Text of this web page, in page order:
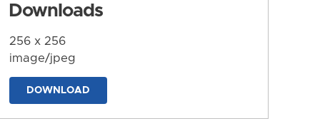
Downloads
256 x 256
image/jpeg
DOWNLOAD